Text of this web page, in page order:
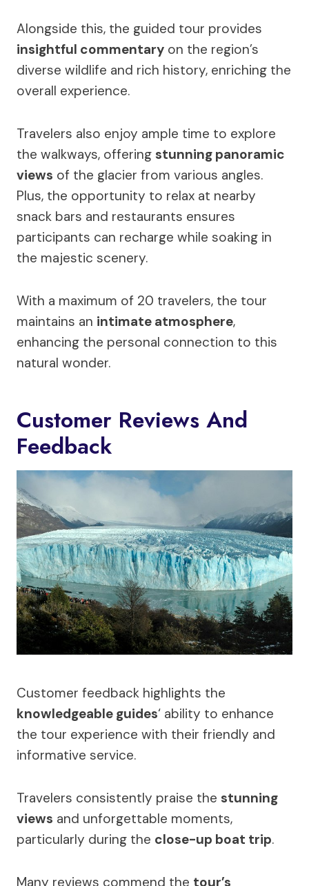
Alongside this, the guided tour provides
insightful commentary on the region’s
diverse wildlife and rich history, enriching the
overall experience.
Travelers also enjoy ample time to explore
the walkways, offering stunning panoramic
views of the glacier from various angles.
Plus, the opportunity to relax at nearby
snack bars and restaurants ensures
participants can recharge while soaking in
the majestic scenery.
With a maximum of 20 travelers, the tour
maintains an intimate atmosphere,
enhancing the personal connection to this
natural wonder.
Customer Reviews And
Feedback
Customer feedback highlights the
knowledgeable guides‘ ability to enhance
the tour experience with their friendly and
informative service.
Travelers consistently praise the stunning
views and unforgettable moments,
particularly during the close-up boat trip.
Many reviews commend the tour’s